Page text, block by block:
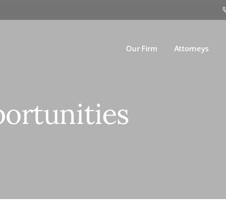
Our Firm Attorneys